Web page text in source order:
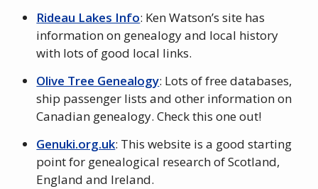
Rideau Lakes Info: Ken Watson’s site has
information on genealogy and local history
with lots of good local links.
Olive Tree Genealogy: Lots of free databases,
ship passenger lists and other information on
Canadian genealogy. Check this one out!
Genuki.org.uk: This website is a good starting
point for genealogical research of Scotland,
England and Ireland.